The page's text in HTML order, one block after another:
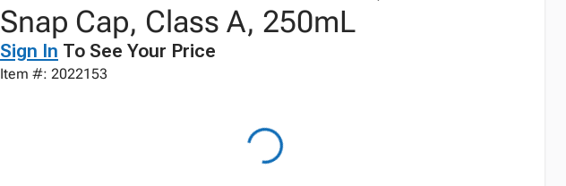
Snap Cap, Class A, 250mL
Sign In To See Your Price
Item #: 2022153